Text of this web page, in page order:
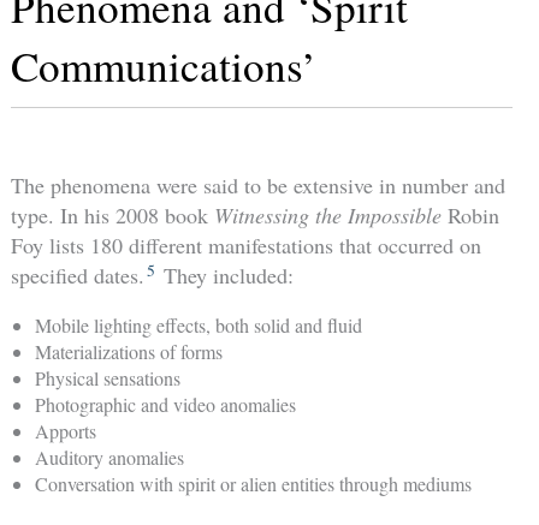
Communications’
The phenomena were said to be extensive in number and
type. In his 2008 book Witnessing the ImpossibleRobin
Foy lists 180 different manifestations that occurred on
specified dates. 5 They included:
Mobile lighting effects, both solid and fluid
Materializations of forms
Physical sensations
Photographic and video anomalies
Apports
Auditory anomalies
Conversation with spirit or alien entities through mediums